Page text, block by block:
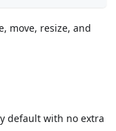
move, resize, and
default with no extra